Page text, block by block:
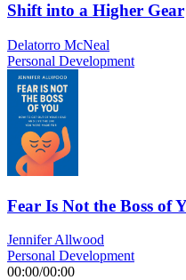
Shift into a Higher Gear
Delatorro McNeal
Personal Development
Fear Is Not the Boss of
Jennifer Allwood
Personal Development
00:00/00:00